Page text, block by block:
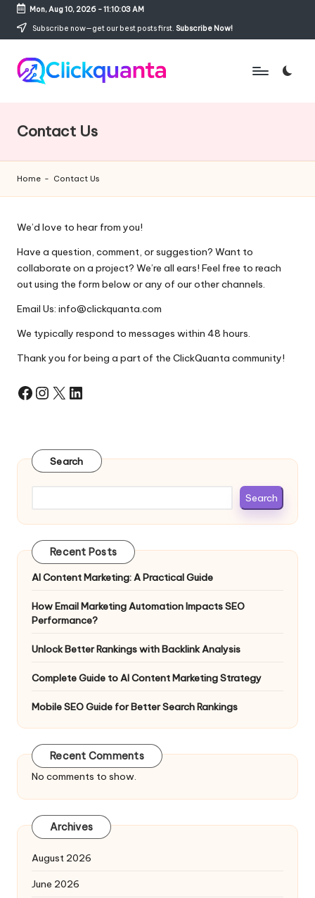
Skip
content
Mon, Aug 10, 2026-11:10:04 AM
Subscribe now—get our best posts first. Subscribe Now!
c
k
q
u
t
Marketing
Growth
Strategy
Contact Us
Home - Contact Us
We’d love to hear from you!
Have a question, comment, or suggestion? Want to
collaborate on a project? We’re all ears! Feel free to reach
out using the form below or any of our other channels.
Email Us: info@clickquanta.com
We typically respond to messages within 48 hours.
Thank you for being a part of the ClickQuanta community!
Facebook
Instagram
X LinkedIn
Search
Search
Recent Posts
AI Content Marketing: A Practical Guide
How Email Marketing Automation Impacts SEO
Performance?
Unlock Better Rankings with Backlink Analysis
Complete Guide to AI Content Marketing Strategy
Mobile SEO Guide for Better Search Rankings
Recent Comments
No comments to show.
Archives
August 2026
June 2026